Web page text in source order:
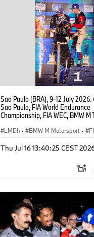
Sao Paulo (BRA), 9-12 July
Sao Paulo, FIA World Endurance
Championship, FIA WEC, BMW M
Vanthoor, Raffaele Marciello,
LMDh · BMW M Motorsport ·
Thu Jul 16 13:40:25 CEST